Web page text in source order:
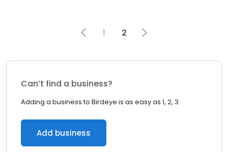
1 2
Can’t find a business?
Adding a business to Birdeye is as easy as 1, 2, 3.
Add business